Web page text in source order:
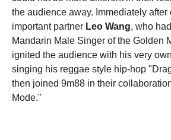
the audience away. Immediately after
important partner Leo Wang, who
Mandarin Male Singer of the Golden
ignited the audience with his very
singing his reggae style hip-hop
then joined 9m88 in their
Mode."